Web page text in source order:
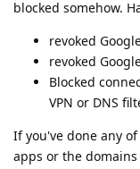
blocked somehow.
revoked
revoked
Blocked
VPN or DNS
If you've done any
apps or the